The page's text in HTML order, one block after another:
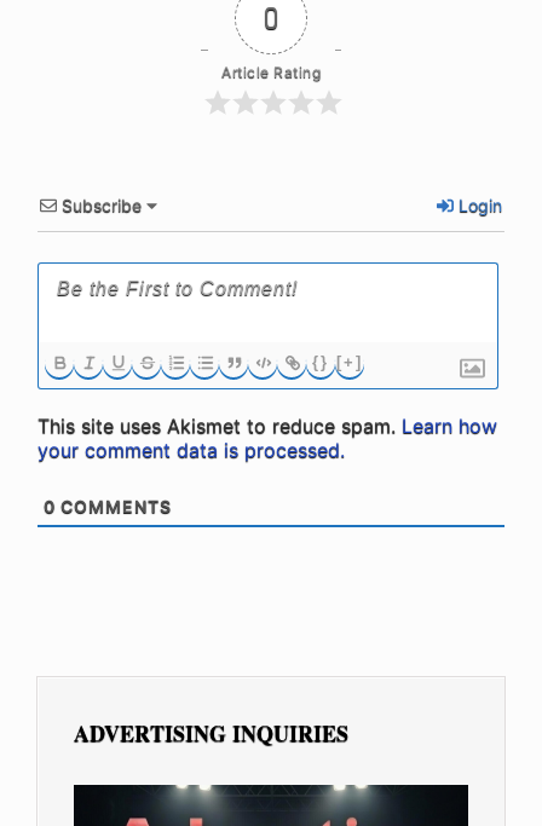
0
Article Rating
Subscribe Login
{} [+]
This site uses Akismet to reduce spam. Learn how
your comment data is processed.
0 COMMENTS
ADVERTISING INQUIRIES